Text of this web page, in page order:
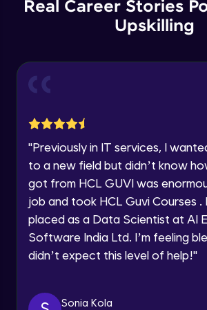
🇮🇳 +91 Mobile Number
Year of Graduation
Speaking Language
Request a Call Back
By registering, I agree to be contacted via
email for offers & products, even if I am
Thank you for Reaching
Our team will reach you
Real Career Stories
Upskilling
"Previously in IT services, I
to a new field but didn’t know
got from HCL GUVI was
job and took HCL Guvi Courses .
placed as a Data Scientist at AI
Software India Ltd. I’m feeling
didn’t expect this level of help!"
Sonia Kola
Microservices Design
Decomposition Strategies
Decomposition Strategies
Advanced Module
Obstacles in